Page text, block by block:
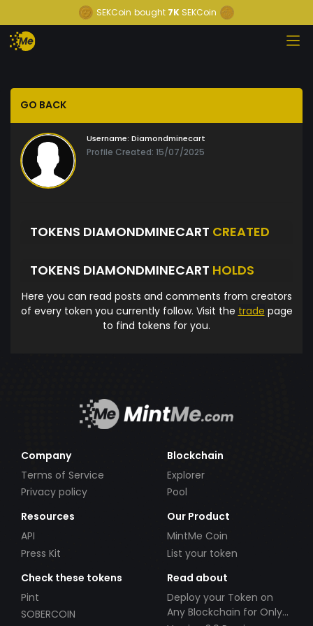
SEKCoin bought 7K SEKCoin
GO BACK
Username: Diamondminecart
Profile Created: 15/07/2025
TOKENS DIAMONDMINECART CREATED
TOKENS DIAMONDMINECART HOLDS
Here you can read posts and comments from creators
of every token you currently follow. Visit the trade page
to find tokens for you.
Company
Terms of Service
Privacy policy
Blockchain
Explorer
Pool
Resources
API
Press Kit
Our Product
MintMe Coin
List your token
Check these tokens
Pint
SOBERCOIN
Read about
Deploy your Token on
Any Blockchain for Only